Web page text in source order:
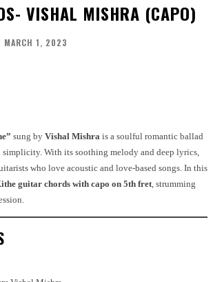
VISHAL MISHRA (CAPO)
MARCH 1, 2023
sung by Vishal Mishra is a soulful romantic ballad
With its soothing melody and deep lyrics,
who love acoustic and love-based songs. In this
guitar chords with capo on 5th fret, strumming